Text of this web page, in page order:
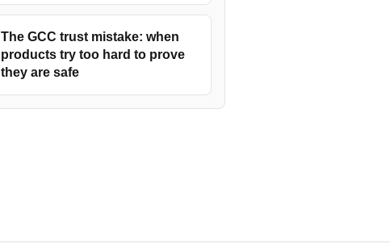
The GCC trust mistake: when
products try too hard to prove
they are safe